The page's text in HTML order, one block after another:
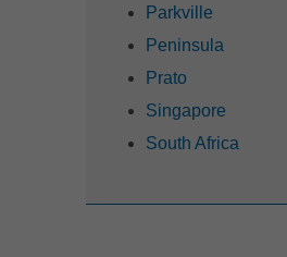
Parkville
Peninsula
Prato
Singapore
South Africa